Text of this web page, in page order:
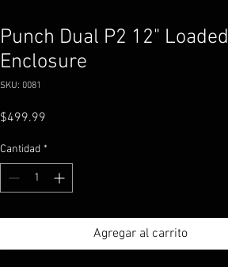
Punch Dual P2 12" Loaded
Enclosure
SKU: 0081
$499.99
Cantidad *
Agregar al carrito